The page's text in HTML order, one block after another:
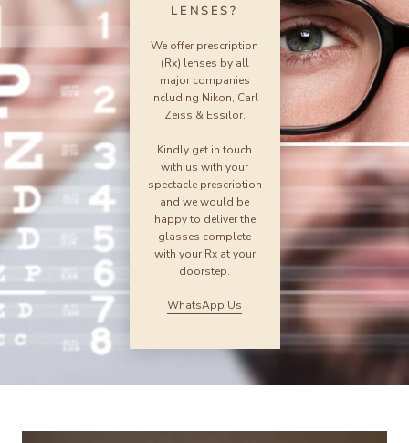
LENSES?
We offer prescription
(Rx) lenses by all
major companies
including Nikon, Carl
Zeiss & Essilor.
Kindly get in touch
with us with your
spectacle prescription
and we would be
happy to deliver the
glasses complete
with your Rx at your
doorstep.
WhatsApp Us